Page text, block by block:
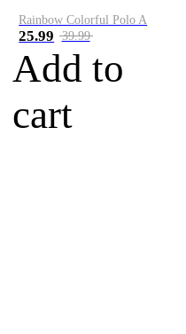
Rainbow Colorful Polo A
25.99 39.99
Add to
cart